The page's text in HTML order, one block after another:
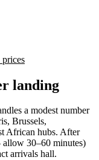
landing
a modest number
Brussels,
African hubs. After
30–60 minutes)
arrivals hall.